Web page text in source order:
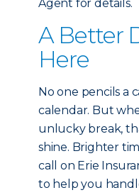
Agent for details.
A Better
Here
No one pencils a
calendar. But
unlucky break,
shine. Brighter
call on Erie
to help you